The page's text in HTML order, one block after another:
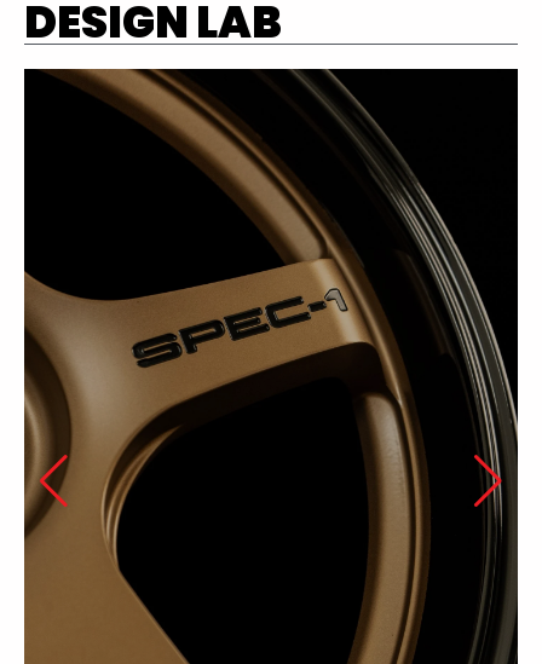
DESIGN LAB